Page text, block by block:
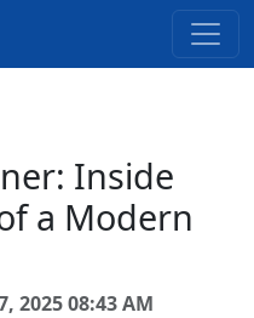
Inside
a Modern
2025 08:43 AM